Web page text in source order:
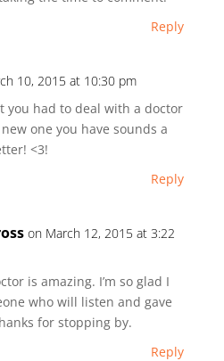
Reply
10, 2015 at 10:30 pm
you had to deal with a doctor
one you have sounds a
<3!
Reply
on March 12, 2015 at 3:22
is amazing. I’m so glad I
who will listen and gave
for stopping by.
Reply